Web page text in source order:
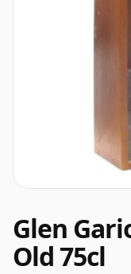
Glen
Old 75cl